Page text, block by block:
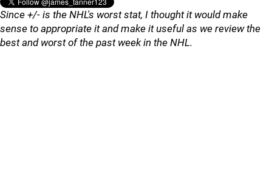
Since +/- is the NHL's worst stat, I thought it would make
sense to appropriate it and make it useful as we review the
best and worst of the past week in the NHL.